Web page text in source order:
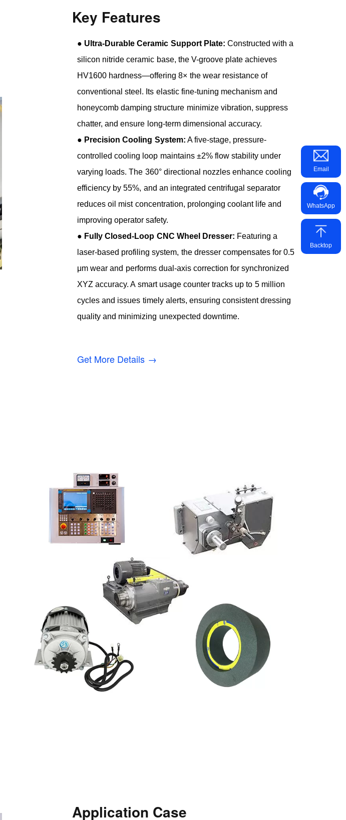
Key Features
● Ultra-Durable Ceramic Support Plate: Constructed with a
silicon nitride ceramic base, the V-groove plate achieves
HV1600 hardness—offering 8× the wear resistance of
conventional steel. Its elastic fine-tuning mechanism and
honeycomb damping structure minimize vibration, suppress
chatter, and ensure long-term dimensional accuracy.
● Precision Cooling System: A five-stage, pressure-
controlled cooling loop maintains ±2% flow stability under
varying loads. The 360° directional nozzles enhance cooling
efficiency by 55%, and an integrated centrifugal separator
reduces oil mist concentration, prolonging coolant life and
improving operator safety.
● Fully Closed-Loop CNC Wheel Dresser: Featuring a
laser-based profiling system, the dresser compensates for 0.5
μm wear and performs dual-axis correction for synchronized
XYZ accuracy. A smart usage counter tracks up to 5 million
cycles and issues timely alerts, ensuring consistent dressing
quality and minimizing unexpected downtime.
Get More Details →
Application Case
Email
WhatsApp
Backtop